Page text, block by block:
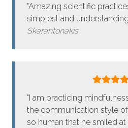
"Amazing scientific
simplest and
Skarantonakis
"I am practicing
the communication style
so human that he smiled